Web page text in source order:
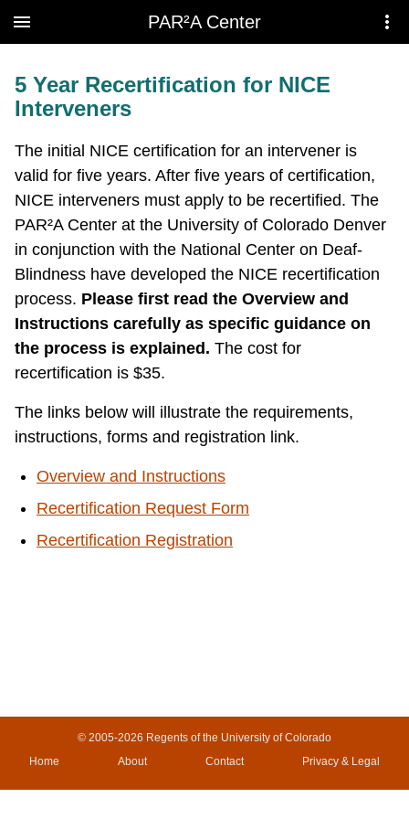
PAR²A Center
5 Year Recertification for NICE
Interveners
The initial NICE certification for an intervener is
valid for five years. After five years of certification,
NICE interveners must apply to be recertified. The
PAR²A Center at the University of Colorado Denver
in conjunction with the National Center on Deaf-
Blindness have developed the NICE recertification
process. Please first read the Overview and
Instructions carefully as specific guidance on
the process is explained. The cost for
recertification is $35.
The links below will illustrate the requirements,
instructions, forms and registration link.
Overview and Instructions
Recertification Request Form
Recertification Registration
© 2005-2026 Regents of the University of Colorado
Home
About Contact Privacy & Legal